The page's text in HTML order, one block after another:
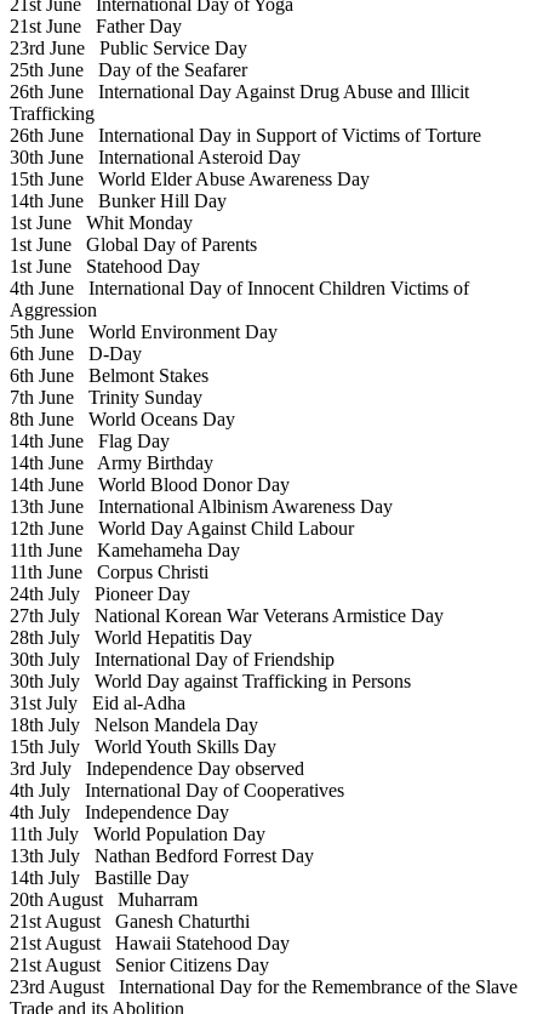
21st June Father Day
23rd June Public Service Day
25th June Day of the Seafarer
26th June International Day Against Drug Abuse and Illicit
Trafficking
26th June International Day in Support of Victims of Torture
30th June International Asteroid Day
15th June World Elder Abuse Awareness Day
14th June Bunker Hill Day
1st June Whit Monday
1st June Global Day of Parents
1st June Statehood Day
4th June International Day of Innocent Children Victims of
Aggression
5th June World Environment Day
6th June D-Day
6th June Belmont Stakes
7th June Trinity Sunday
8th June World Oceans Day
14th June Flag Day
14th June Army Birthday
14th June World Blood Donor Day
13th June International Albinism Awareness Day
12th June World Day Against Child Labour
11th June Kamehameha Day
11th June Corpus Christi
24th July Pioneer Day
27th July National Korean War Veterans Armistice Day
28th July World Hepatitis Day
30th July International Day of Friendship
30th July World Day against Trafficking in Persons
31st July Eid al-Adha
18th July Nelson Mandela Day
15th July World Youth Skills Day
3rd July Independence Day observed
4th July International Day of Cooperatives
4th July Independence Day
11th July World Population Day
13th July Nathan Bedford Forrest Day
14th July Bastille Day
20th August Muharram
21st August Ganesh Chaturthi
21st August Hawaii Statehood Day
21st August Senior Citizens Day
23rd August International Day for the Remembrance of the Slave
Trade and its Abolition